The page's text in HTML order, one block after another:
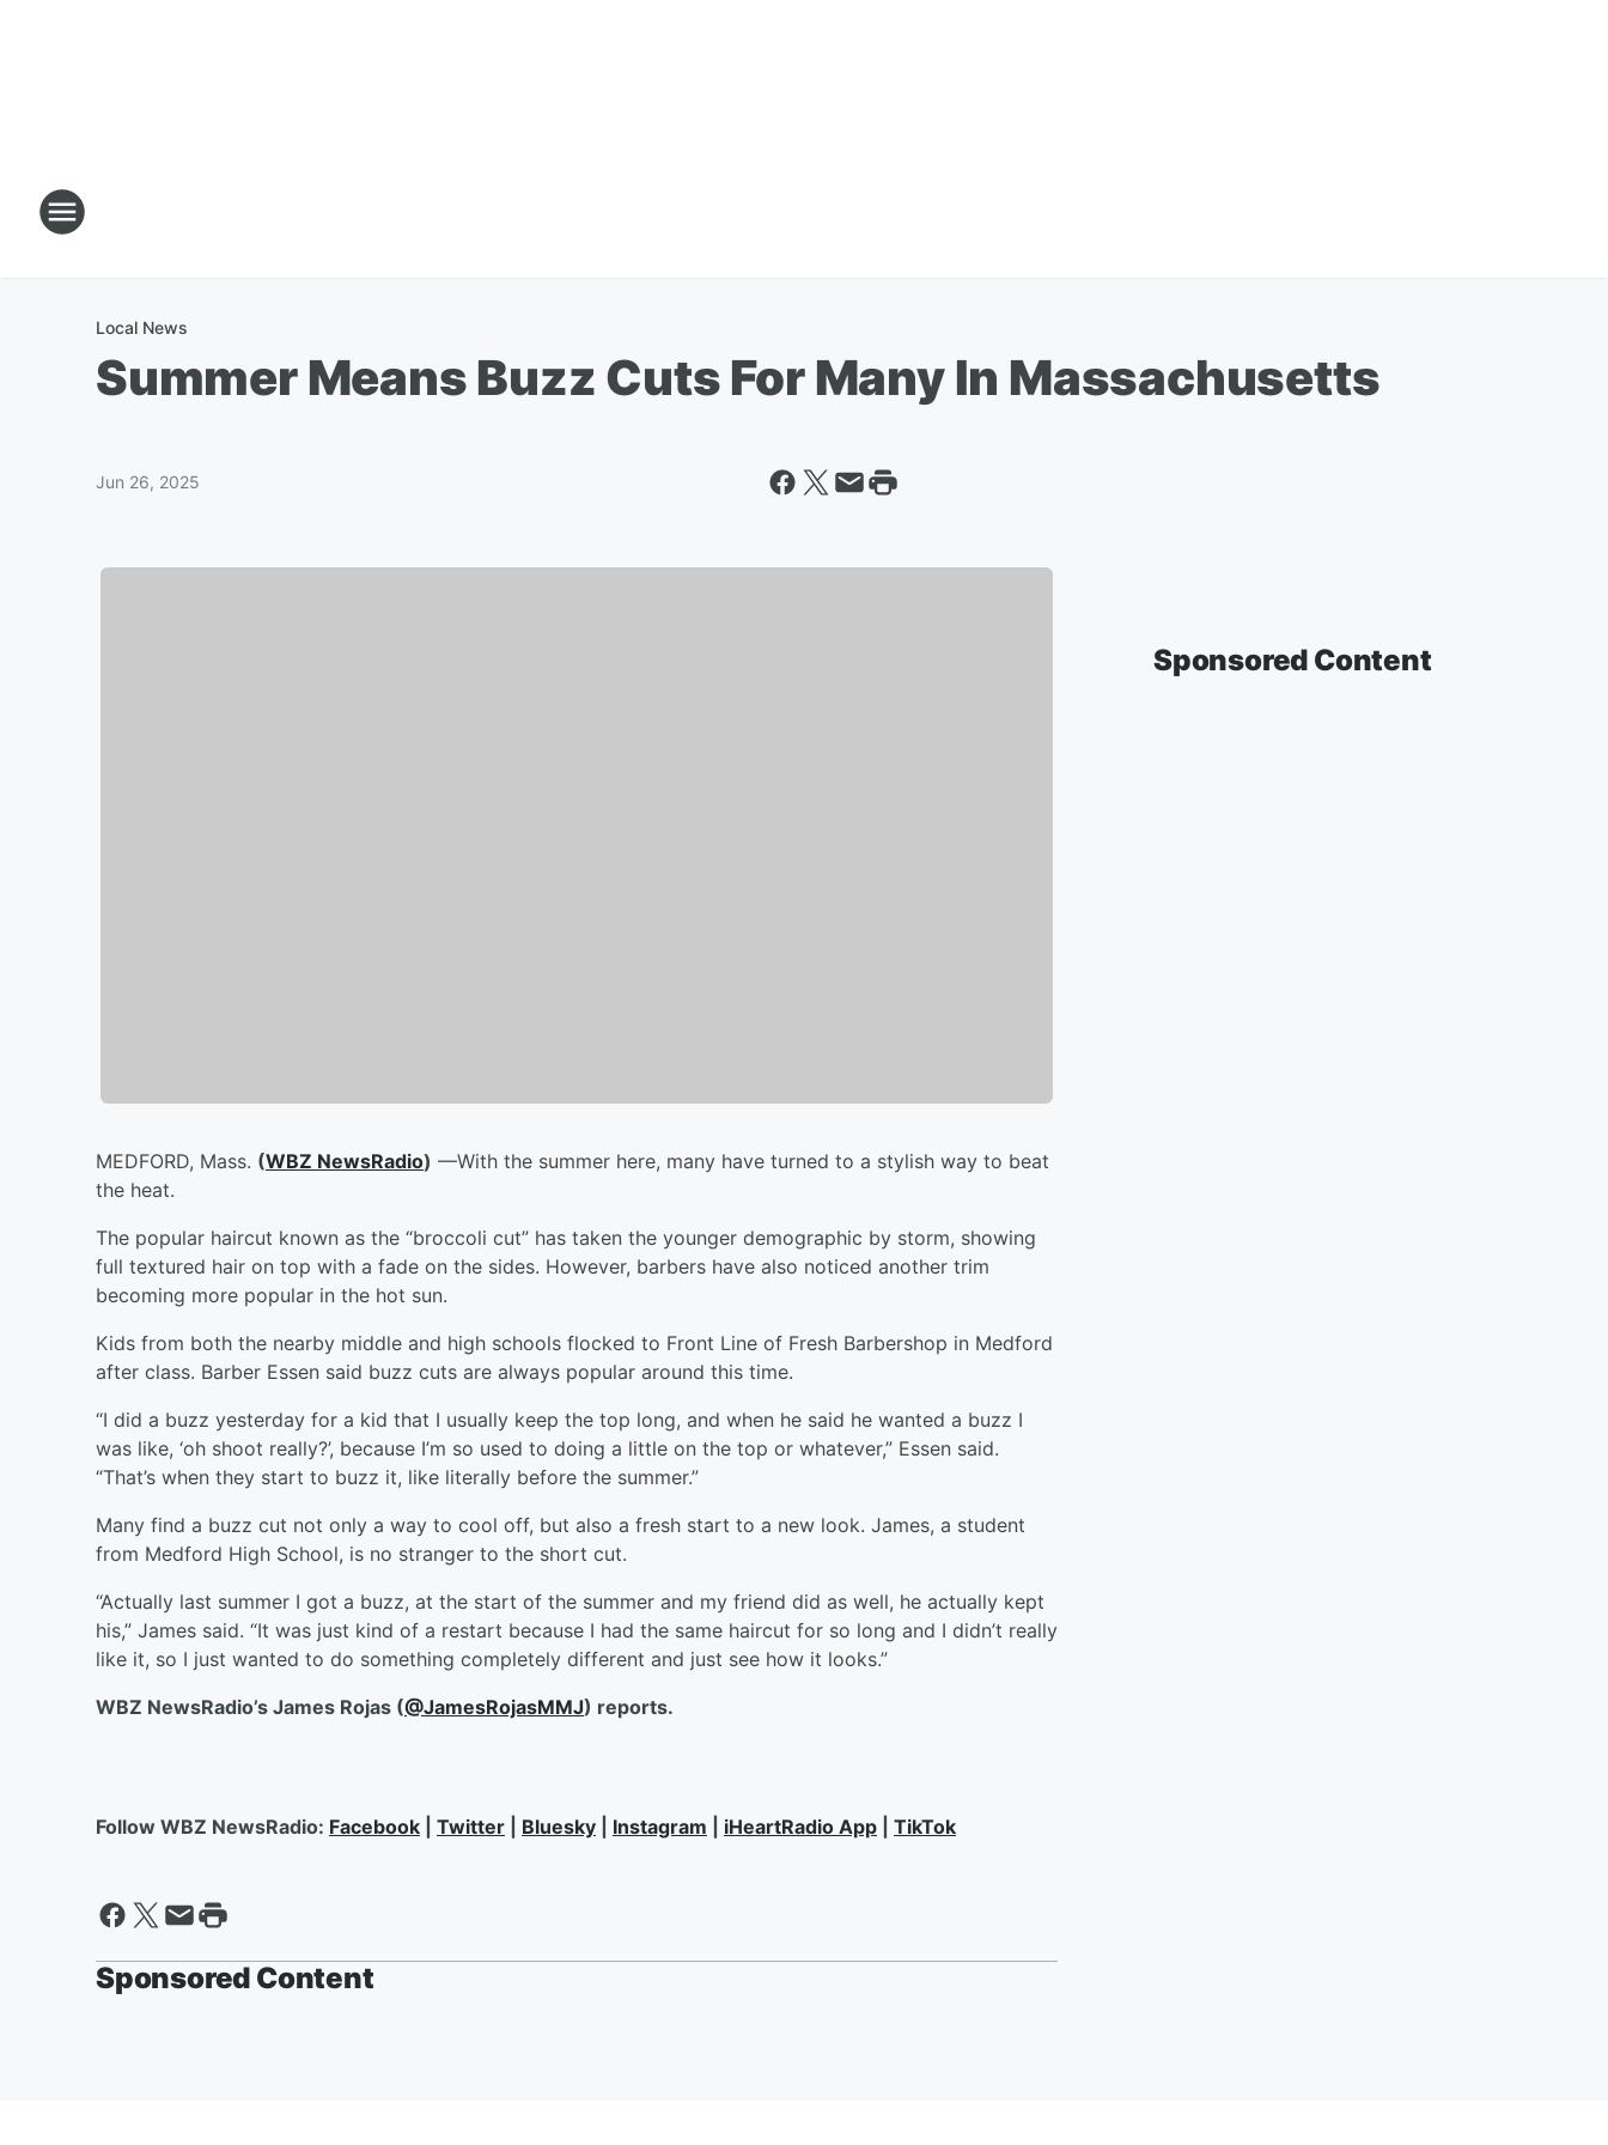
Local News
Summer Means Buzz Cuts For Many In Massachusetts
Jun 26, 2025
MEDFORD, Mass. (WBZ NewsRadio) —With the summer here, many have turned to a stylish way to beat
the heat.
The popular haircut known as the “broccoli cut” has taken the younger demographic by storm, showing
full textured hair on top with a fade on the sides. However, barbers have also noticed another trim
becoming more popular in the hot sun.
Kids from both the nearby middle and high schools flocked to Front Line of Fresh Barbershop in Medford
after class. Barber Essen said buzz cuts are always popular around this time.
“I did a buzz yesterday for a kid that I usually keep the top long, and when he said he wanted a buzz I
was like, ‘oh shoot really?’, because I’m so used to doing a little on the top or whatever,” Essen said.
“That’s when they start to buzz it, like literally before the summer.”
Many find a buzz cut not only a way to cool off, but also a fresh start to a new look. James, a student
from Medford High School, is no stranger to the short cut.
“Actually last summer I got a buzz, at the start of the summer and my friend did as well, he actually kept
his,” James said. “It was just kind of a restart because I had the same haircut for so long and I didn’t really
like it, so I just wanted to do something completely different and just see how it looks.”
WBZ NewsRadio’s James Rojas (@JamesRojasMMJ) reports.
Follow WBZ NewsRadio: Facebook Twitter Bluesky Instagram iHeartRadio App TikTok
Sponsored Content
Sponsored Content